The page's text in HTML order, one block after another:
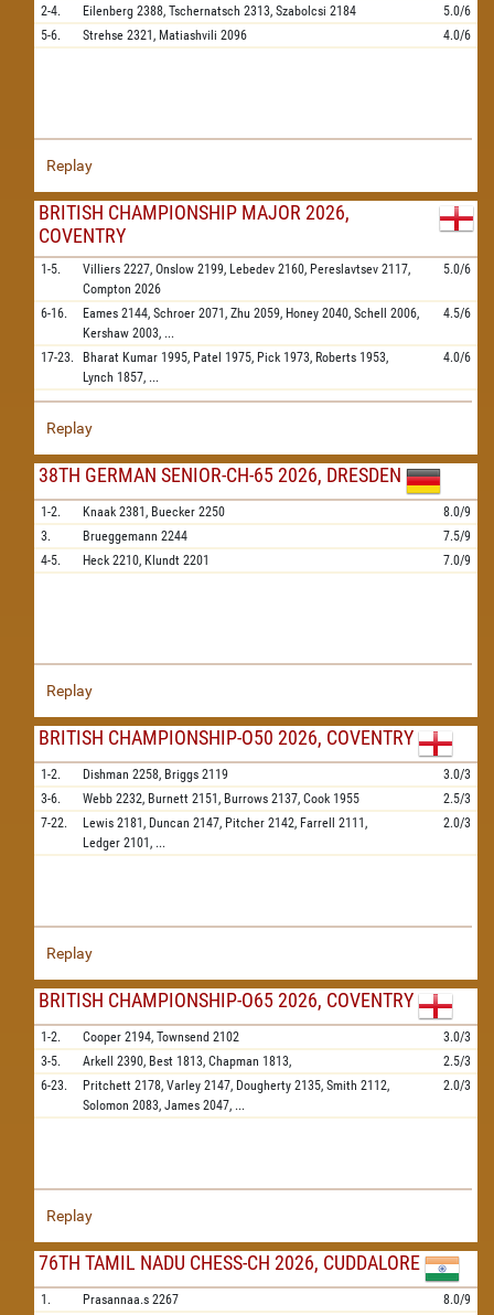
2-4.
Eilenberg 2388, Tschernatsch 2313, Szabolcsi 2184
5.0/6
5-6.
Strehse 2321, Matiashvili 2096 4.0/6
Replay
BRITISH CHAMPIONSHIP MAJOR 2026,
COVENTRY
1-5. Villiers 2227, Onslow 2199, Lebedev 2160, Pereslavtsev 2117,
Compton 2026
5.0/6
6-16. Eames 2144, Schroer 2071, Zhu 2059, Honey 2040, Schell
2006,
Kershaw 2003, ...
4.5/6
17-23. Bharat Kumar 1995, Patel 1975, Pick 1973, Roberts 1953,
Lynch 1857, ...
4.0/6
Replay
38TH GERMAN SENIOR-CH-65 2026, DRESDEN
1-2. Knaak 2381, Buecker 2250
8.0/9
3.
Brueggemann 2244
7.5/9
4-5.
Heck 2210, Klundt 2201 7.0/9
Replay
BRITISH CHAMPIONSHIP-O50 2026, COVENTRY
1-2. Dishman 2258, Briggs 2119
3.0/3
3-6.
Webb 2232, Burnett 2151, Burrows 2137, Cook 1955
2.5/3
7-22.
Lewis 2181, Duncan 2147, Pitcher 2142, Farrell
2111,
Ledger 2101, ...
2.0/3
Replay
BRITISH CHAMPIONSHIP-O65 2026, COVENTRY
1-2. Cooper 2194, Townsend 2102
3.0/3
3-5.
Arkell 2390, Best 1813, Chapman 1813,
2.5/3
6-23.
Pritchett 2178, Varley 2147, Dougherty 2135, Smith 2112,
Solomon 2083, James 2047, ...
2.0/3
Replay
76TH TAMIL NADU CHESS-CH 2026, CUDDALORE
1. Prasannaa.s 2267
8.0/9